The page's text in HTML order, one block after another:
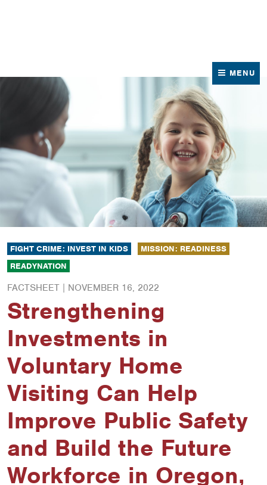
MENU
FIGHT CRIME: INVEST IN KIDS
MISSION: READINESS
READYNATION
FACTSHEET | NOVEMBER 16, 2022
Strengthening
Investments in
Voluntary Home
Visiting Can Help
Improve Public Safety
and Build the Future
Workforce in Oregon,